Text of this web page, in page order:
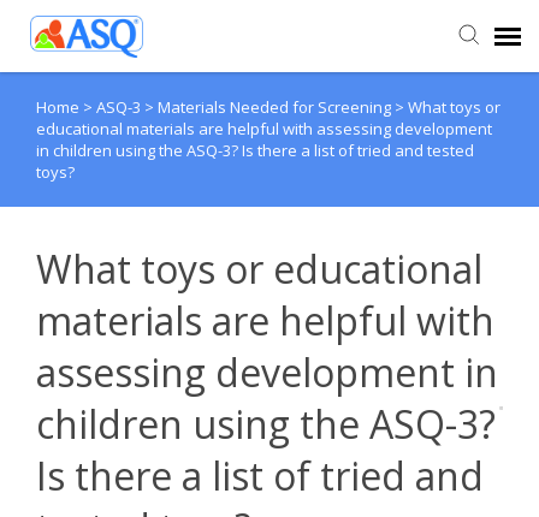
Agent Portal
Submit Ticket
Knowledge Base
Home > ASQ-3 > Materials Needed for Screening > What toys or
educational materials are helpful with assessing development
in children using the ASQ-3? Is there a list of tried and tested
toys?
What toys or educational
materials are helpful with
assessing development in
children using the ASQ-3?
Is there a list of tried and